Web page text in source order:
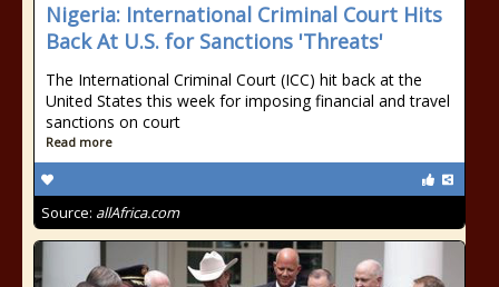
Nigeria: International Criminal Court Hits
Back At U.S. for Sanctions 'Threats'
The International Criminal Court (ICC) hit back at the
United States this week for imposing financial and travel
sanctions on court
Read more
Source: allAfrica.com